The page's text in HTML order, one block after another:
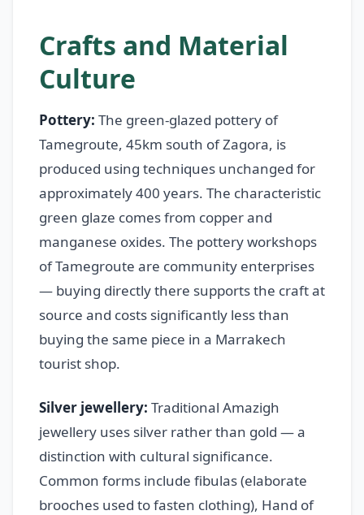
Crafts and Material
Culture
Pottery: The green-glazed pottery of
Tamegroute, 45km south of Zagora, is
produced using techniques unchanged for
approximately 400 years. The characteristic
green glaze comes from copper and
manganese oxides. The pottery workshops
of Tamegroute are community enterprises
— buying directly there supports the craft at
source and costs significantly less than
buying the same piece in a Marrakech
tourist shop.
Silver jewellery: Traditional Amazigh
jewellery uses silver rather than gold — a
distinction with cultural significance.
Common forms include fibulas (elaborate
brooches used to fasten clothing), Hand of